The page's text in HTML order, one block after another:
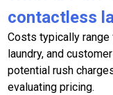
contactless
Costs typically
laundry, and
potential rush
evaluating pricing.